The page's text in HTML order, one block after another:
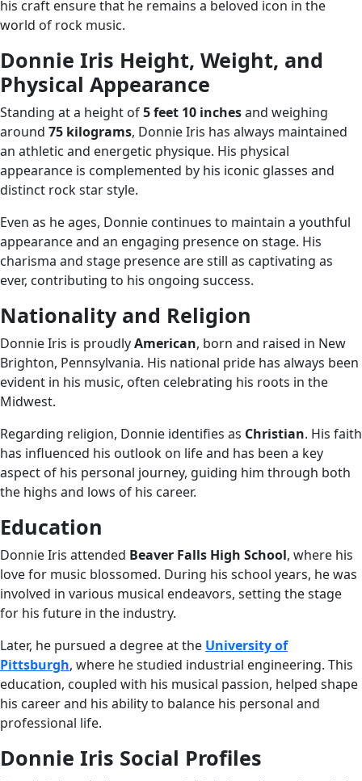
his craft ensure that he remains a beloved icon in the
world of rock music.
Donnie Iris Height, Weight, and
Physical Appearance
Standing at a height of5 feet 10 inchesand weighing
around 75 kilograms, Donnie Iris has always maintained
an athletic and energetic physique. His physical
appearance is complemented by his iconic glasses and
distinct rock star style.
Even as he ages, Donnie continues to maintain a youthful
appearance and an engaging presence on stage. His
charisma and stage presence are still as captivating as
ever, contributing to his ongoing success.
Nationality and Religion
Donnie Iris is proudlyAmerican, born and raised in New
Brighton, Pennsylvania. His national pride has always been
evident in his music, often celebrating his roots in the
Midwest.
Regarding religion, Donnie identifies as Christian. His faith
has influenced his outlook on life and has been a key
aspect of his personal journey, guiding him through both
the highs and lows of his career.
Education
Donnie Iris attended Beaver Falls High School, where his
love for music blossomed. During his school years, he was
involved in various musical endeavors, setting the stage
for his future in the industry.
Later, he pursued a degree at the University of
Pittsburgh, where he studied industrial engineering. This
education, coupled with his musical passion, helped shape
his career and his ability to balance his personal and
professional life.
Donnie Iris Social Profiles